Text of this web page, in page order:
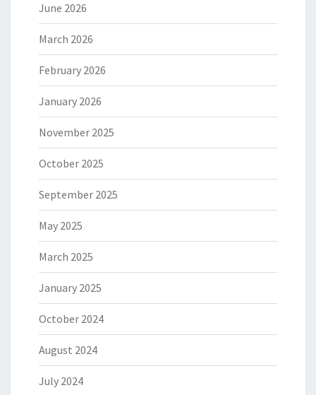
June 2026
March 2026
February 2026
January 2026
November 2025
October 2025
September 2025
May 2025
March 2025
January 2025
October 2024
August 2024
July 2024